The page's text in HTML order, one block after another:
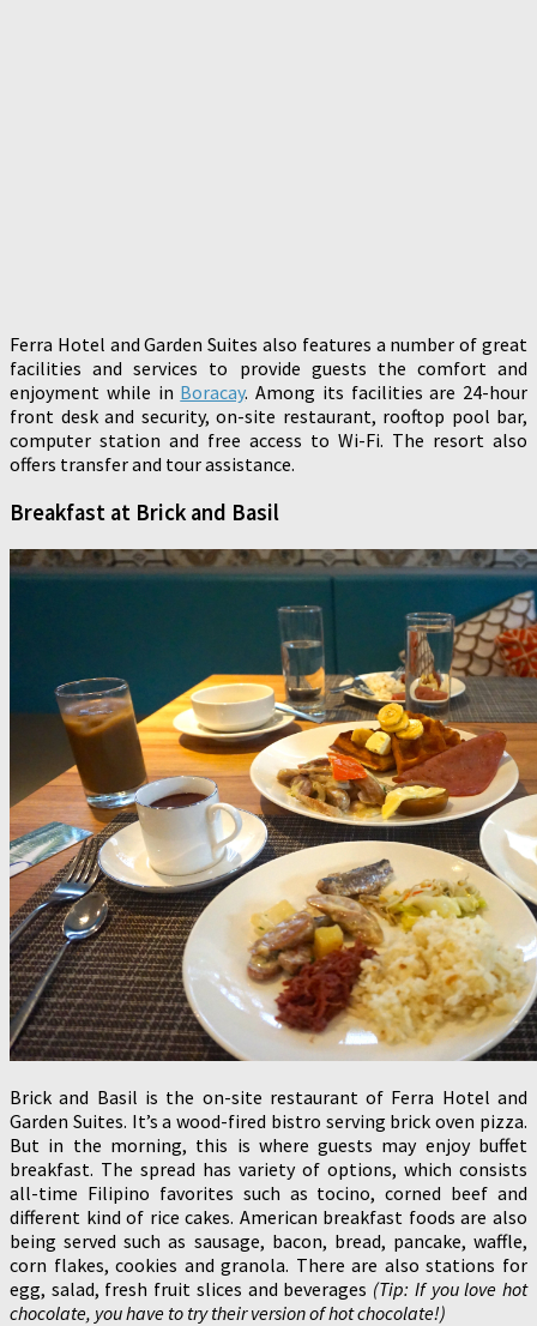
Ferra Hotel and Garden Suites also features a number of great
facilities and services to provide guests the comfort and
enjoyment while in Boracay. Among its facilities are 24-hour
front desk and security, on-site restaurant, rooftop pool bar,
computer station and free access to Wi-Fi. The resort also
offers transfer and tour assistance.
Breakfast at Brick and Basil
Brick and Basil is the on-site restaurant of Ferra Hotel and
Garden Suites. It’s a wood-fired bistro serving brick oven pizza.
But in the morning, this is where guests may enjoy buffet
breakfast. The spread has variety of options, which consists
all-time Filipino favorites such as tocino, corned beef and
different kind of rice cakes. American breakfast foods are also
being served such as sausage, bacon, bread, pancake, waffle,
corn flakes, cookies and granola. There are also stations for
egg, salad, fresh fruit slices and beverages (Tip: If you love hot
chocolate, you have to try their version of hot chocolate!)